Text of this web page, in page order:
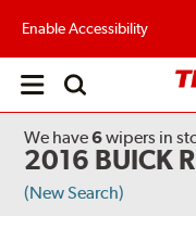
Enable Accessibility
Open
We have6wipers in
2016 BUICK
(New Search)